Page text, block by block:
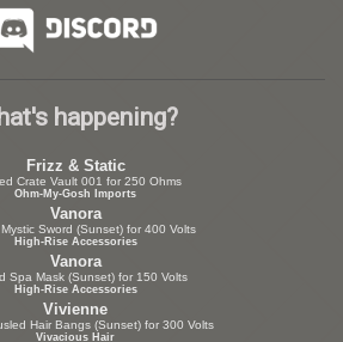
happening?
Frizz & Static
Crate Vault 001 for 250 Ohms
Ohm-My-Gosh Imports
Vanora
Sword (Sunset) for 400 Volts
High-Rise Accessories
Vanora
Spa Mask (Sunset) for 150 Volts
High-Rise Accessories
Vivienne
Hair Bangs (Sunset) for 300 Volts
Vivacious Hair